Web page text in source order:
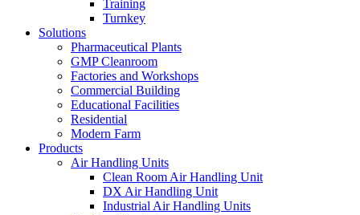
Training
Turnkey
Solutions
Pharmaceutical Plants
GMP Cleanroom
Factories and Workshops
Commercial Building
Educational Facilities
Residential
Modern Farm
Products
Air Handling Units
Clean Room Air Handling Unit
DX Air Handling Unit
Industrial Air Handling Units